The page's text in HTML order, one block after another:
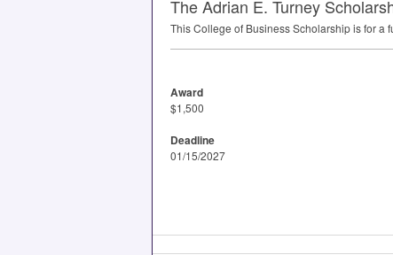
The Adrian E. Turney
This College of Business Scholarship is for
Award
$1,500
Deadline
01/15/2027